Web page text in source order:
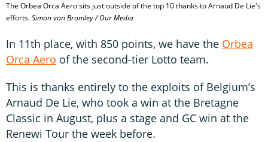
The Orbea Orca Aero sits just outside of the top 10 thanks to Arnaud De Lie's
efforts.Simon von Bromley / Our Media
In 11th place, with 850 points, we have the Orbea
Orca Aero of the second-tier Lotto team.
This is thanks entirely to the exploits of Belgium’s
Arnaud De Lie, who took a win at the Bretagne
Classic in August, plus a stage and GC win at the
Renewi Tour the week before.